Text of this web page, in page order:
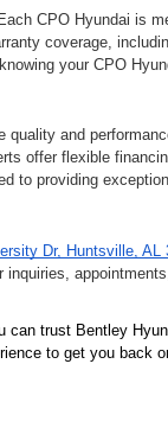
CPO Hyundai is
coverage,
your CPO
quality and
offer flexible
to providing
Dr, Huntsville, AL
trust Bentley
to get you back